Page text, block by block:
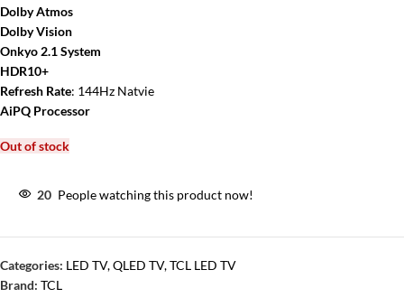
Dolby Atmos
Dolby Vision
Onkyo 2.1 System
HDR10+
Refresh Rate: 144Hz Natvie
AiPQ Processor
Out of stock
20 People watching this product now!
Categories: LED TV,QLED TV,TCL LED TV
Brand: TCL